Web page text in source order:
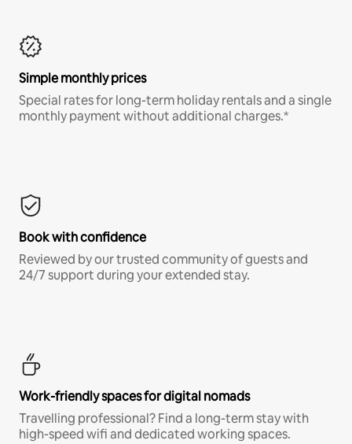
Simple monthly prices
Special rates for long-term holiday rentals and a single
monthly payment without additional charges.*
Book with confidence
Reviewed by our trusted community of guests and
24/7 support during your extended stay.
Work-friendly spaces for digital nomads
Travelling professional? Find a long-term stay with
high-speed wifi and dedicated working spaces.